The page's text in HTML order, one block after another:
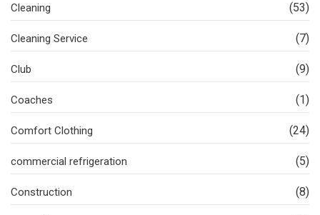
Cleaning (53)
Cleaning Service (7)
Club (9)
Coaches (1)
Comfort Clothing (24)
commercial refrigeration (5)
Construction (8)